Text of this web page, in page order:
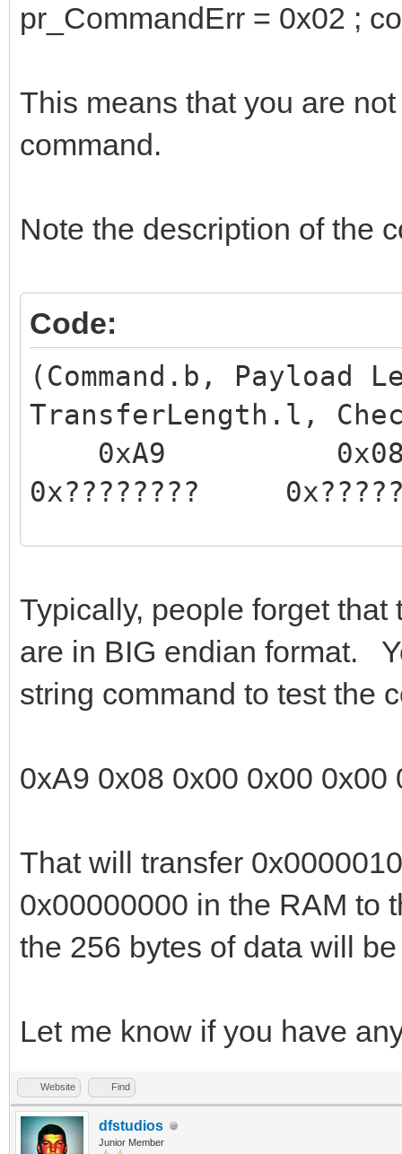
pr_CommandErr = 0x02 ;
This means that you are
command.
Note the description of the
Code:
(Command.b, Payload
TransferLength.l,
0xA9
0x????????
static RAM to the
into RAM and the
transfer length, both
The RAM offset or
value. After all data
response packet is
Note: Unlike all
packet is sent after
received.
Typically, people forget
are in BIG endian format.
string command to test the
0xA9 0x08 0x00 0x00
That will transfer
0x00000000 in the RAM to
the 256 bytes of data will
Let me know if you have
Website Find
dfstudios
Junior Member